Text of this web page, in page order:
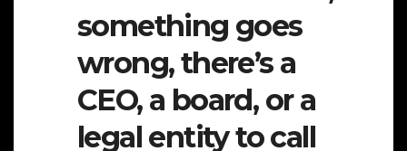
something goes
wrong, there’s a
CEO, a board, or a
legal entity to call